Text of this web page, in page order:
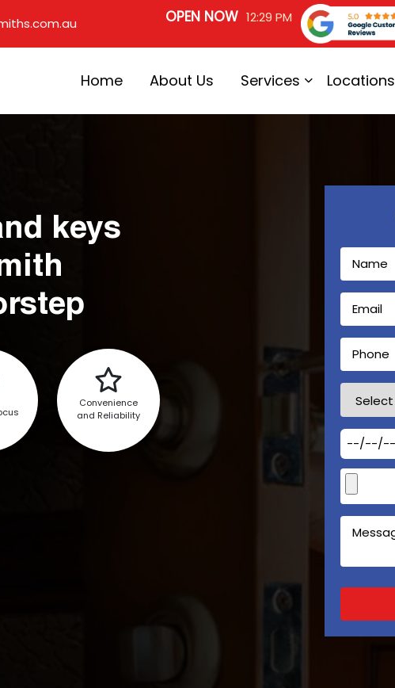
OPEN NOW 12:29 PM
Home About Us Services Locations
keys
Convenience
and Reliability